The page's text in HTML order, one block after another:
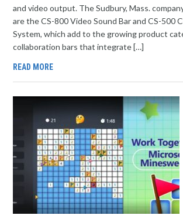
and video output. The Sudbury, Mass.
are the CS-800 Video Sound Bar and CS-500
System, which add to the growing product
collaboration bars that integrate […]
READ MORE